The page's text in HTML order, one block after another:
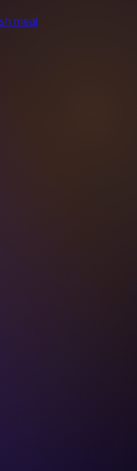
meal